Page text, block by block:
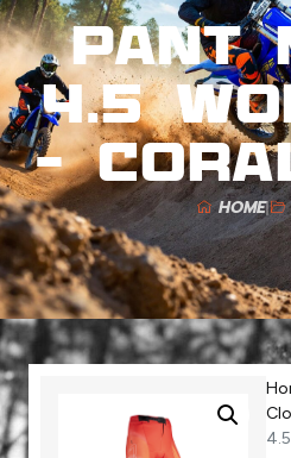
Pant
4.5
–
HOME